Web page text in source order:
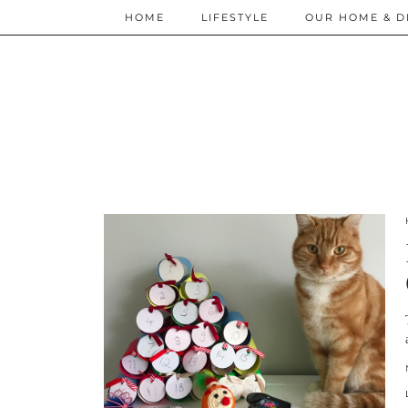
HOME LIFESTYLE OUR HOME &